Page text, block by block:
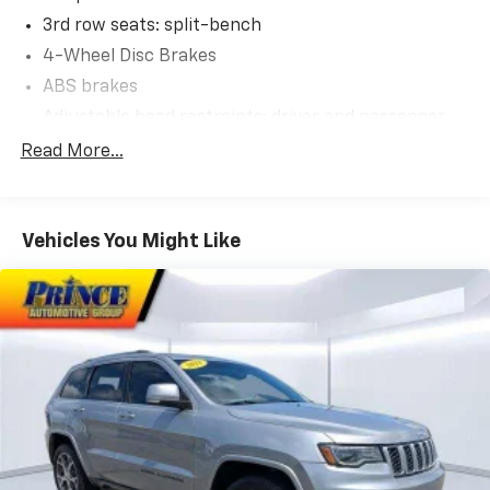
3rd row seats: split-bench
4-Wheel Disc Brakes
ABS brakes
Air Conditioning
Apple CarPlay & Android Auto
Auto High-beam Headlights
Auto-dimming door mirrors
Auto-dimming Rear-View mirror
Auto-leveling suspension
Automatic temperature control
Brake assist
Bumpers: body-color
Cargo Net
Read More...
Vehicles You Might Like